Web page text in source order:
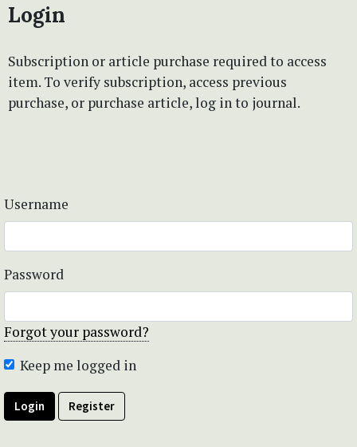
Login
Subscription or article purchase required to access
item. To verify subscription, access previous
purchase, or purchase article, log in to journal.
Username
Password
Forgot your password?
Keep me logged in
Login Register